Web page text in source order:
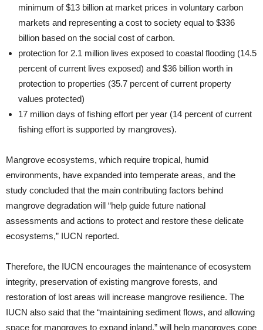
minimum of $13 billion at market prices in voluntary carbon
markets and representing a cost to society equal to $336
billion based on the social cost of carbon.
protection for 2.1 million lives exposed to coastal flooding (14.5
percent of current lives exposed) and $36 billion worth in
protection to properties (35.7 percent of current property
values protected)
17 million days of fishing effort per year (14 percent of current
fishing effort is supported by mangroves).
Mangrove ecosystems, which require tropical, humid
environments, have expanded into temperate areas, and the
study concluded that the main contributing factors behind
mangrove degradation will “help guide future national
assessments and actions to protect and restore these delicate
ecosystems,” IUCN reported.
Therefore, the IUCN encourages the maintenance of ecosystem
integrity, preservation of existing mangrove forests, and
restoration of lost areas will increase mangrove resilience. The
IUCN also said that the “maintaining sediment flows, and allowing
space for mangroves to expand inland,” will help mangroves cope